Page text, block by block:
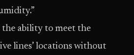
the ability to meet the
lines’ locations without